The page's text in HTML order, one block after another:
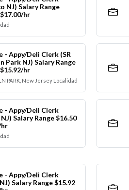
NJ) Salary Range
hr
- Appy/Deli Clerk (SR
Park NJ) Salary Range
hr
PARK, New Jersey Localidad
- Appy/Deli Clerk
Salary Range $16.50
hr
- Appy/Deli Clerk
Salary Range $15.92